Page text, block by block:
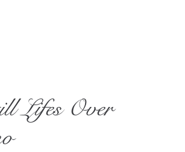
Lifes Over